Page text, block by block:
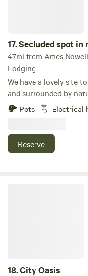
17.Secluded spot in
47mi from Ames Nowell
Lodging
We have a lovely site
and surrounded by
conveniences
with an in-ground
must be booked in
Pets Electrical
Reserve
18.City Oasis